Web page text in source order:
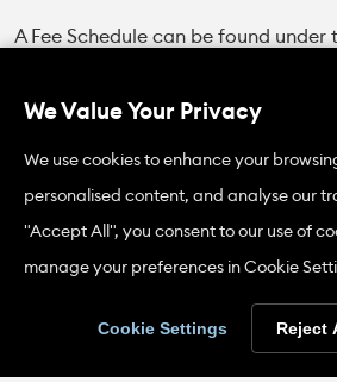
A Fee Schedule can be found under
Scopes of Accreditation
IANZ accreditation of gas cylinder
hydrostatic testing (stretch and
external examination of cylinders,
as appropriate for the type of
We Value Your Privacy
We use cookies to enhance your
personalised content, and analyse our
"Accept All", you consent to our use of
manage your preferences in Cookie
Cookie Settings Reject